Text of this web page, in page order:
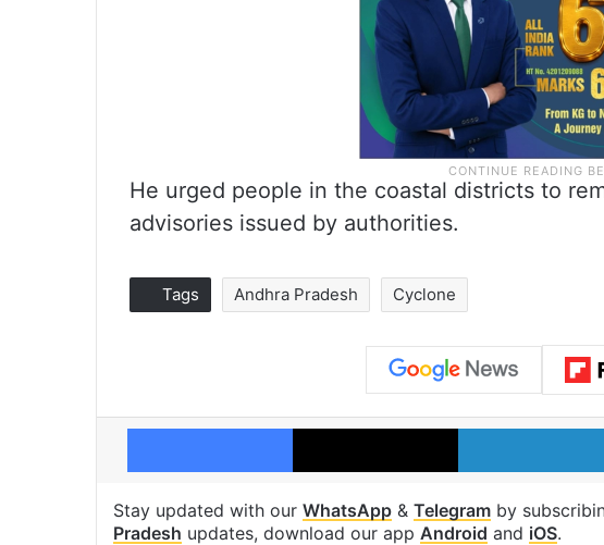
He urged people in the coastal districts to
advisories issued by authorities.
Tags Andhra Pradesh Cyclone
Facebook X
Stay updated with our WhatsApp & Telegram by
Pradesh updates, download our app Android and iOS.